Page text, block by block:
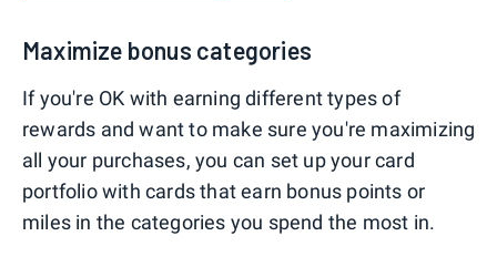
Maximize bonus categories
If you're OK with earning different types of
rewards and want to make sure you're maximizing
all your purchases, you can set up your card
portfolio with cards that earn bonus points or
miles in the categories you spend the most in.